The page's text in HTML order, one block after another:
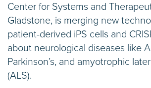
Center for Systems and
Gladstone, is merging new
patient-derived iPS cells and
about neurological diseases like
Parkinson’s, and amyotrophic
(ALS).